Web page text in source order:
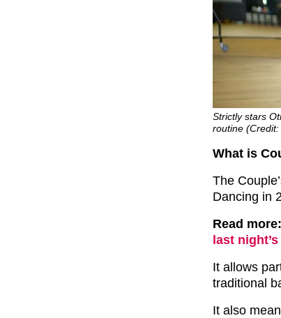
Strictly stars
routine (Credit:
What is
The
Dancing in
Read more:
last
It allows
traditional
It also